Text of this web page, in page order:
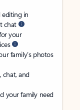
editing in
chat
your
family’s photos
chat, and
your family need